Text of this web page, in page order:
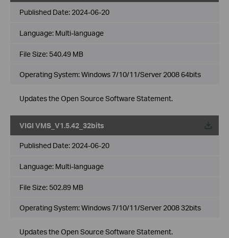
Published Date: 2024-06-20
Language: Multi-language
File Size: 540.49 MB
Operating System: Windows 7/10/11/Server 2008 64bits
Updates the Open Source Software Statement.
VIGI VMS_V1.5.42_32bits
Published Date: 2024-06-20
Language: Multi-language
File Size: 502.89 MB
Operating System: Windows 7/10/11/Server 2008 32bits
Updates the Open Source Software Statement.